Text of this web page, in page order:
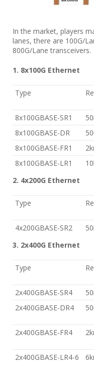
In the market, players
lanes, there are 100G/
800G/Lane transceivers.
1. 8x100G Ethernet
Type
8x100GBASE-SR1
8x100GBASE-DR
8x100GBASE-FR1
8x100GBASE-LR1
2. 4x200G Ethernet
Type
4x200GBASE-SR2
3. 2x400G Ethernet
Type
2x400GBASE-SR4
2x400GBASE-DR4
2x400GBASE-FR4
2x400GBASE-LR4-6